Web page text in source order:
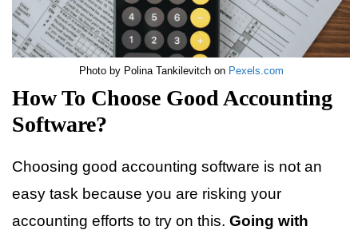
Photo by Polina Tankilevitch on Pexels.com
How To Choose Good Accounting
Software?
Choosing good accounting software is not an
easy task because you are risking your
accounting efforts to try on this. Going with